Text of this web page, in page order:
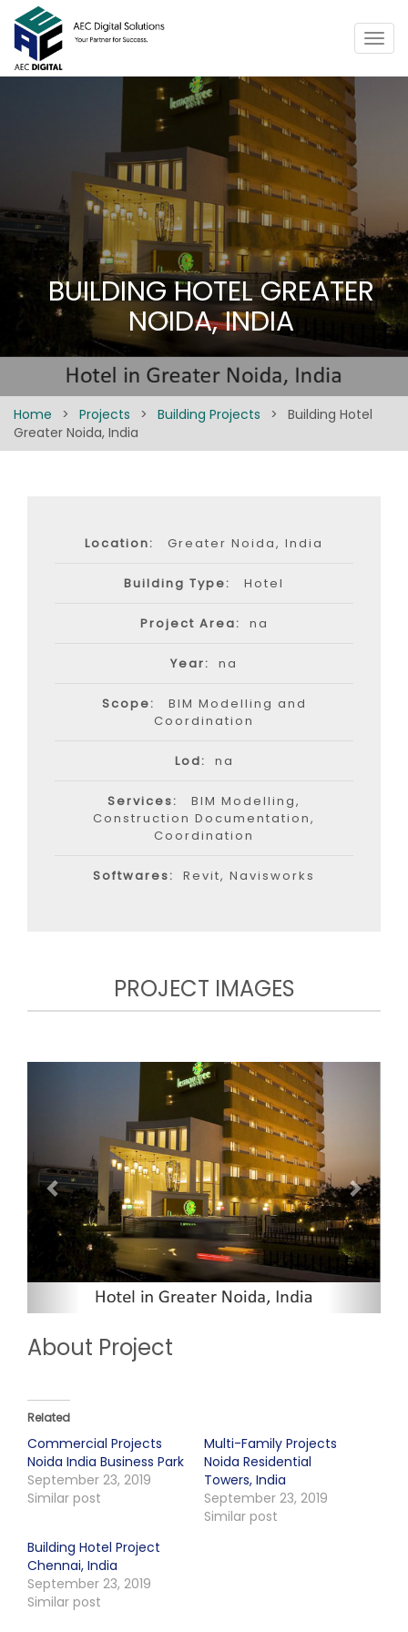
BUILDING HOTEL GREATER
NOIDA, INDIA
Home > Projects > Building Projects >
Building Hotel
Greater Noida, India
Location: Greater Noida, India
Building Type: Hotel
Project Area: na
Year: na
Scope: BIM Modelling and
Coordination
Lod: na
Services:
BIM Modelling,
Construction Documentation,
Coordination
Softwares: Revit, Navisworks
PROJECT IMAGES
About Project
Related
Commercial Projects
Noida India Business Park
September 23, 2019
Similar post
Multi-Family Projects
Noida Residential
Towers, India
September 23, 2019
Similar post
Building Hotel Project
Chennai, India
September 23, 2019
Similar post